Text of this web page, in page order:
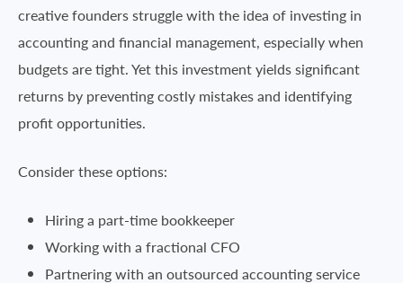
creative founders struggle with the idea of investing in
accounting and financial management, especially when
budgets are tight. Yet this investment yields significant
returns by preventing costly mistakes and identifying
profit opportunities.
Consider these options:
Hiring a part-time bookkeeper
Working with a fractional CFO
Partnering with an outsourced accounting service